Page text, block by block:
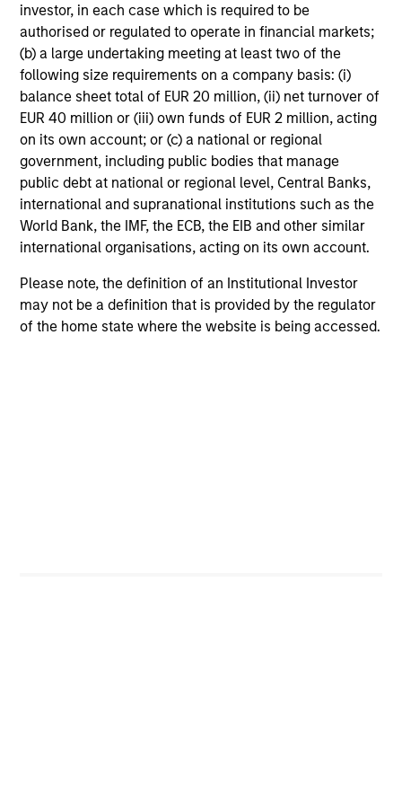
investor, in each case which is required to be
authorised or regulated to operate in financial markets;
(b) a large undertaking meeting at least two of the
following size requirements on a company basis: (i)
balance sheet total of EUR 20 million, (ii) net turnover of
EUR 40 million or (iii) own funds of EUR 2 million, acting
on its own account; or (c) a national or regional
government, including public bodies that manage
public debt at national or regional level, Central Banks,
international and supranational institutions such as the
World Bank, the IMF, the ECB, the EIB and other similar
international organisations, acting on its own account.
Please note, the definition of an Institutional Investor
may not be a definition that is provided by the regulator
of the home state where the website is being accessed.
Long-term focus on disciplined underwriting,
active portfolio management and capital
preservation
Comprehensive risk management and
governance integrated throughout the
investment process
Partnership-based approach anchored in
alignment of interest, with co-investment
opportunities, customized solutions and
tailored portfolio construction